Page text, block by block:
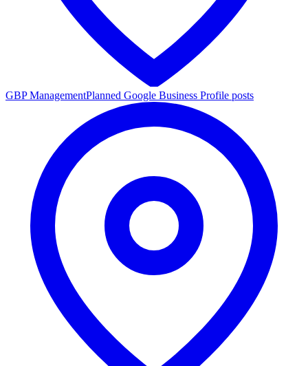
GBP ManagementPlanned Google Business Profile posts